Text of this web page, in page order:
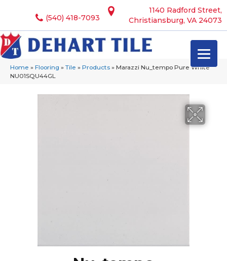
1140 Radford Street,
Christiansburg, VA 24073
(540) 418-7093
Home » Flooring » Tile » Products » Marazzi Nu_tempo Pure White
NU01SQU44GL